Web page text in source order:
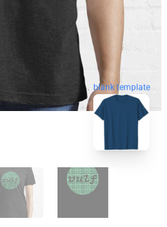
blank template